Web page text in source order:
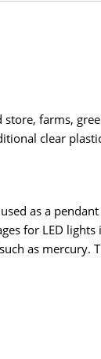
farms,
clear
as a
for LED
as mercury.